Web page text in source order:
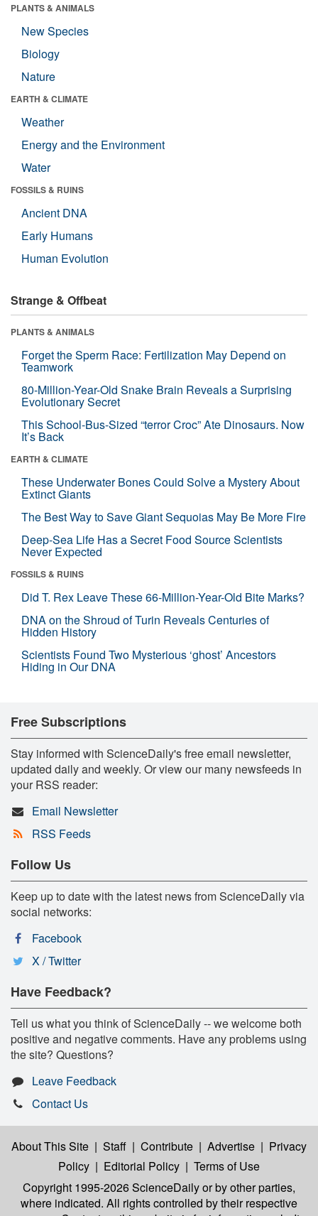
PLANTS & ANIMALS
New Species
Biology
Nature
EARTH & CLIMATE
Weather
Energy and the Environment
Water
FOSSILS & RUINS
Ancient DNA
Early Humans
Human Evolution
Strange & Offbeat
PLANTS & ANIMALS
Forget the Sperm Race: Fertilization May Depend on
Teamwork
80-Million-Year-Old Snake Brain Reveals a Surprising
Evolutionary Secret
This School-Bus-Sized “terror Croc” Ate Dinosaurs. Now
It’s Back
EARTH & CLIMATE
These Underwater Bones Could Solve a Mystery About
Extinct Giants
The Best Way to Save Giant Sequoias May Be More Fire
Deep-Sea Life Has a Secret Food Source Scientists
Never Expected
FOSSILS & RUINS
Did T. Rex Leave These 66-Million-Year-Old Bite Marks?
DNA on the Shroud of Turin Reveals Centuries of
Hidden History
Scientists Found Two Mysterious ‘ghost’ Ancestors
Hiding in Our DNA
Free Subscriptions
Stay informed with ScienceDaily's free email newsletter,
updated daily and weekly. Or view our many newsfeeds in
your RSS reader:
Email Newsletter
RSS Feeds
Follow Us
Keep up to date with the latest news from ScienceDaily via
social networks:
Facebook
X / Twitter
Have Feedback?
Tell us what you think of ScienceDaily -- we welcome both
positive and negative comments. Have any problems using
the site? Questions?
Leave Feedback
Contact Us
About This Site | Staff | Contribute | Advertise | Privacy
Policy | Editorial Policy | Terms of Use
Copyright 1995-2026 ScienceDailyor by other parties,
where indicated. All rights controlled by their respective